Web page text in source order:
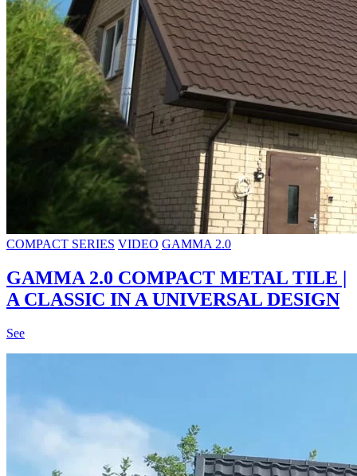
COMPACT SERIES VIDEO GAMMA 2.0
GAMMA 2.0 COMPACT METAL TILE |
A CLASSIC IN A UNIVERSAL DESIGN
See